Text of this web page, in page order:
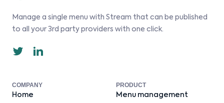
Manage a single menu with Stream that can be published
to all your 3rd party providers with one click.
COMPANY
Home
PRODUCT
Menu management